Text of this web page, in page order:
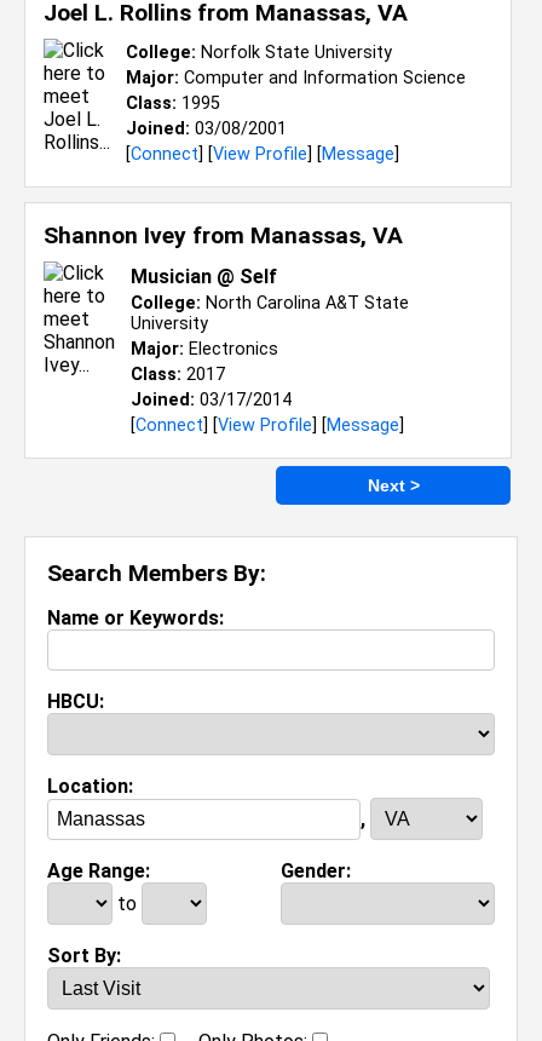
Search Members By:
Name or Keywords:
HBCU:
Location:
,
Age Range:
to
Gender:
Sort By:
Joel L. Rollins from Manassas, VA
College: Norfolk State University
Major: Computer and Information Science
Class: 1995
Joined: 03/08/2001
[Connect] [View Profile] [Message]
Shannon Ivey from Manassas, VA
Musician @ Self
College: North Carolina A&T State
University
Major: Electronics
Class: 2017
Joined: 03/17/2014
[Connect] [View Profile] [Message]
Next >